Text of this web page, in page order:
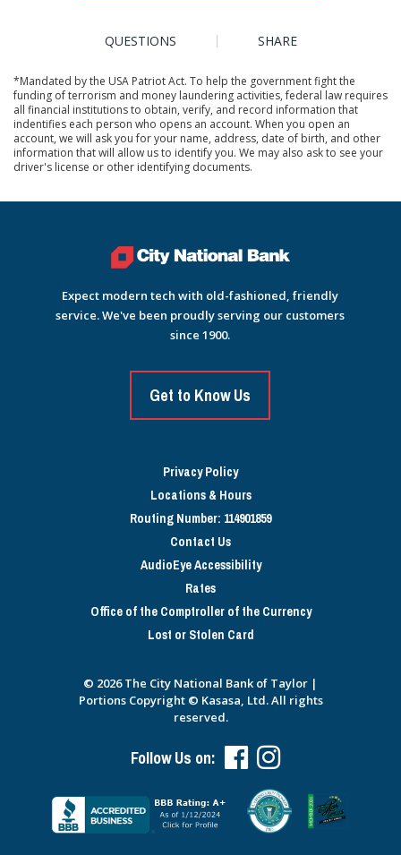
QUESTIONS SHARE
*Mandated by the USA Patriot Act. To help the government fight the
funding of terrorism and money laundering activities, federal law requires
all financial institutions to obtain, verify, and record information that
indentifies each person who opens an account. When you open an
account, we will ask you for your name, address, date of birth, and other
information that will allow us to identify you. We may also ask to see your
driver's license or other identifying documents.
Expect modern tech with old-fashioned, friendly
service. We've been proudly serving our customers
since 1900.
Get to Know Us
Privacy Policy
Locations & Hours
Routing Number: 114901859
Contact Us
AudioEye Accessibility
Rates
Office of the Comptroller of the Currency
Lost or Stolen Card
© 2026 The City National Bank of Taylor |
Portions Copyright © Kasasa, Ltd. All rights
reserved.
Follow Us on: